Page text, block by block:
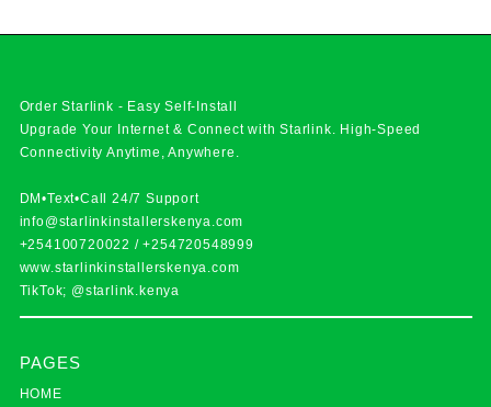
Order Starlink - Easy Self-Install
Upgrade Your Internet & Connect withStarlink. High-Speed
Connectivity Anytime, Anywhere.
DM•Text•Call 24/7 Support
info@starlinkinstallerskenya.com
+254100720022 /+254720548999
www.starlinkinstallerskenya.com
TikTok; @starlink.kenya
PAGES
HOME